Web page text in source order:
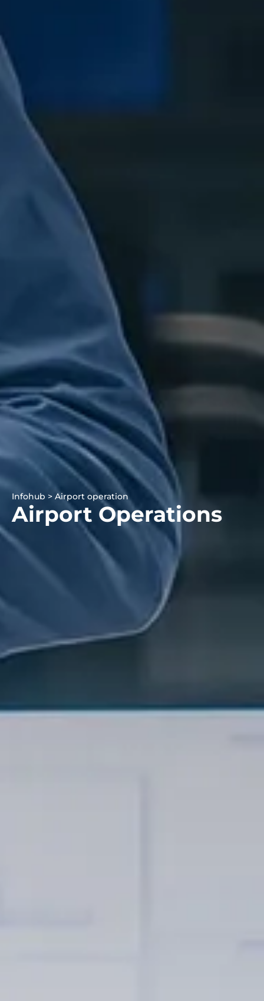
Infohub > Airport operation
Airport Operations